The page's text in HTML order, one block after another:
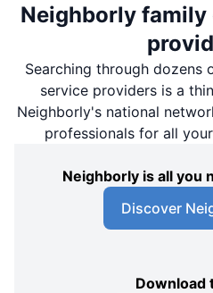
Neighborly family
Searching through dozens
service providers is a
Neighborly's national
professionals for all
Neighborly is all you
Discover
Download